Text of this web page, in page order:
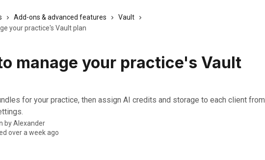
Add-ons & advanced features
Vault
your practice's Vault plan
manage your practice's Vault
for your practice, then assign AI credits and storage to each client from
byAlexander
over a week ago